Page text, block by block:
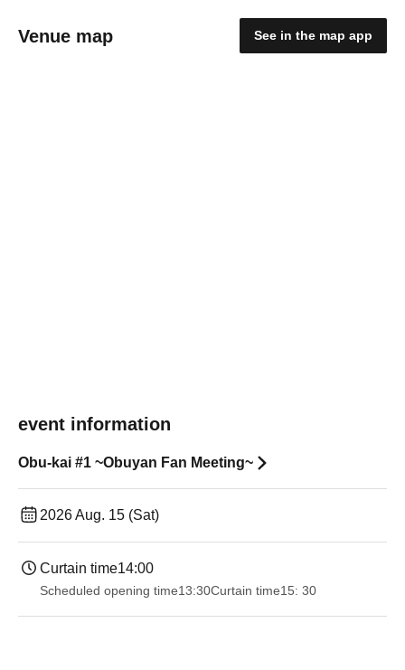
Venue map See in the map app
event information
Obu-kai #1 ~Obuyan Fan Meeting~
2026 Aug. 15 (Sat)
Curtain time14:00
Scheduled opening time13:30Curtain time15: 30